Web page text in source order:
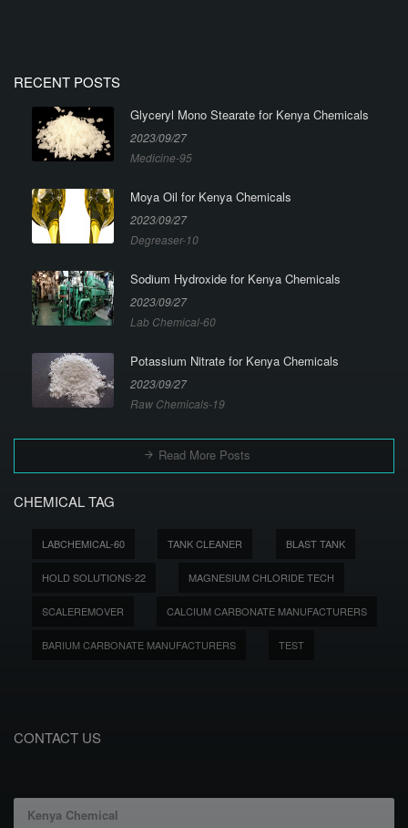
RECENT POSTS
Glyceryl Mono Stearate for Kenya Chemicals
2023/09/27
Medicine-95
Moya Oil for Kenya Chemicals
2023/09/27
Degreaser-10
Sodium Hydroxide for Kenya Chemicals
2023/09/27
Lab Chemical-60
Potassium Nitrate for Kenya Chemicals
2023/09/27
Raw Chemicals-19
Read More Posts
CHEMICAL TAG
LABCHEMICAL-60 TANK CLEANER BLAST TANK
HOLD SOLUTIONS-22 MAGNESIUM CHLORIDE TECH
SCALEREMOVER CALCIUM CARBONATE MANUFACTURERS
BARIUM CARBONATE MANUFACTURERS TEST
CONTACT US
Kenya Chemical